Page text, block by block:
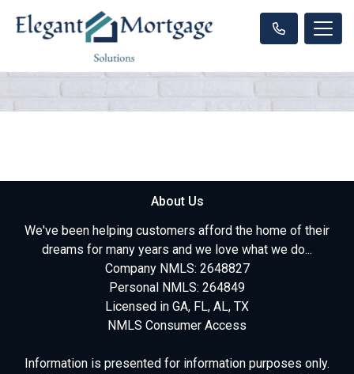
About Us
We've been helping customers afford the home of their
dreams for many years and we love what we do...
Company NMLS: 2648827
Personal NMLS: 264849
Licensed in GA, FL, AL, TX
NMLS Consumer Access
Information is presented for information purposes only.